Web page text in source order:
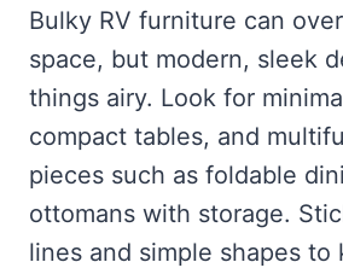
Bulky RV furniture can
space, but modern, sleek
things airy. Look for
compact tables, and
pieces such as foldable
ottomans with storage.
lines and simple shapes to